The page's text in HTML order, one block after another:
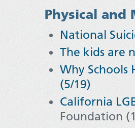
Physical and
National
The kids are
Why
(5/19)
California
Foundation